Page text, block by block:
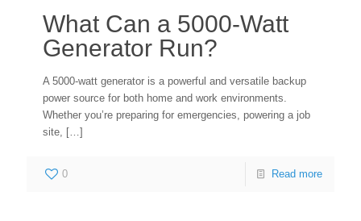
What Can a 5000-Watt
Generator Run?
A 5000-watt generator is a powerful and versatile backup
power source for both home and work environments.
Whether you’re preparing for emergencies, powering a job
site,
[…]
0 Read more